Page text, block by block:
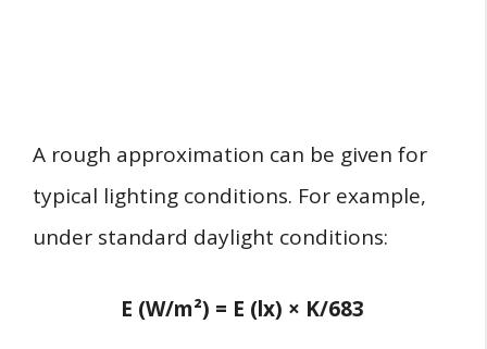
A rough approximation can be given for
typical lighting conditions. For example,
under standard daylight conditions:
E (W/m²) = E (lx) × K/683